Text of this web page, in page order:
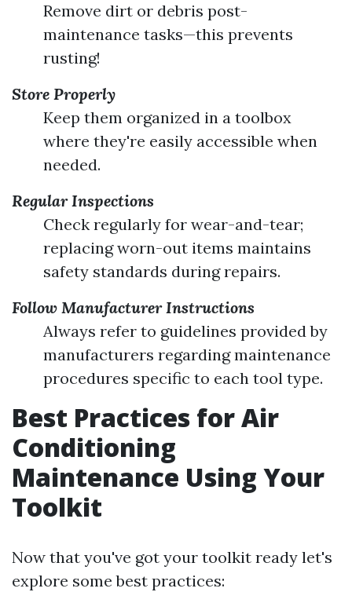
Remove dirt or debris post-
maintenance tasks—this prevents
rusting!
Store Properly
Keep them organized in a toolbox
where they're easily accessible when
needed.
Regular Inspections
Check regularly for wear-and-tear;
replacing worn-out items maintains
safety standards during repairs.
Follow Manufacturer Instructions
Always refer to guidelines provided by
manufacturers regarding maintenance
procedures specific to each tool type.
Best Practices for Air
Conditioning
Maintenance Using Your
Toolkit
Now that you've got your toolkit ready let's
explore some best practices: